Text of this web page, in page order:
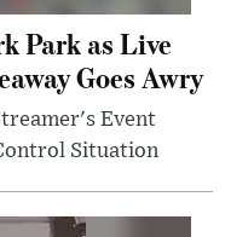
Park as Live
Goes Awry
Event
Situation